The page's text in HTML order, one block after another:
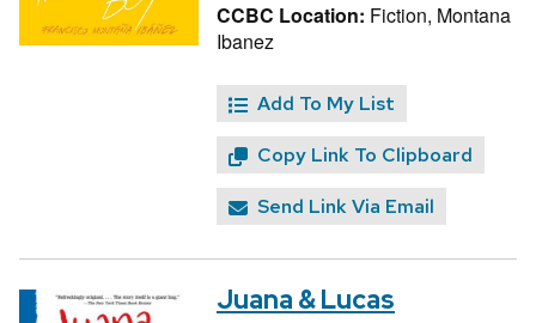
CCBC Location: Fiction, Montana
Ibanez
Add To My List
Copy Link To Clipboard
Send Link Via Email
Juana & Lucas